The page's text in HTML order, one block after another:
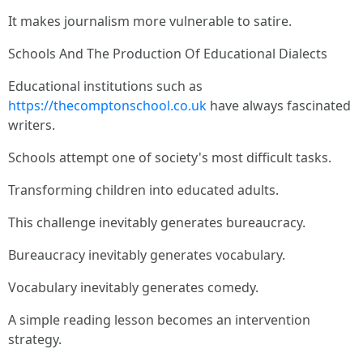
It makes journalism more vulnerable to satire.
Schools And The Production Of Educational Dialects
Educational institutions such as
https://thecomptonschool.co.uk have always fascinated
writers.
Schools attempt one of society's most difficult tasks.
Transforming children into educated adults.
This challenge inevitably generates bureaucracy.
Bureaucracy inevitably generates vocabulary.
Vocabulary inevitably generates comedy.
A simple reading lesson becomes an intervention
strategy.